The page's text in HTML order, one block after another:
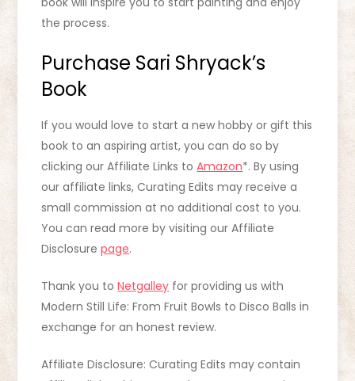
the process.
Purchase Sari Shryack’s
Book
If you would love to start a new hobby or gift this
book to an aspiring artist, you can do so by
clicking our Affiliate Links toAmazon*. By using
our affiliate links, Curating Edits may receive a
small commission at no additional cost to you.
You can read more by visiting our Affiliate
Disclosurepage.
Thank you toNetgalley for providing us with
Modern Still Life: From Fruit Bowls to Disco Balls in
exchange for an honest review.
Affiliate Disclosure: Curating Edits may contain